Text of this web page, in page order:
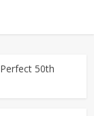
50th